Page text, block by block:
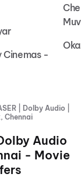
Cinemas -
| Dolby Audio |
Chennai
Audio
- Movie